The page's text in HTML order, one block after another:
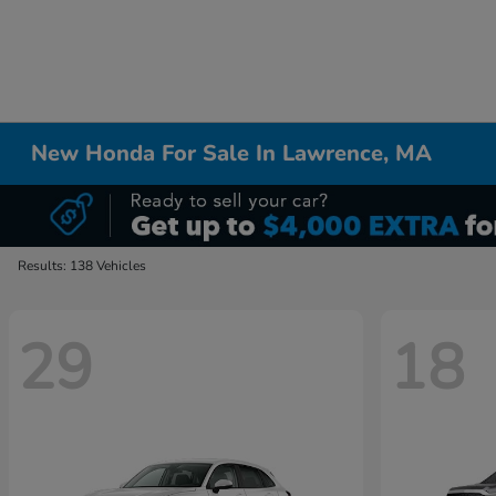
New Honda For Sale In Lawrence, MA
Results: 138 Vehicles
29 18